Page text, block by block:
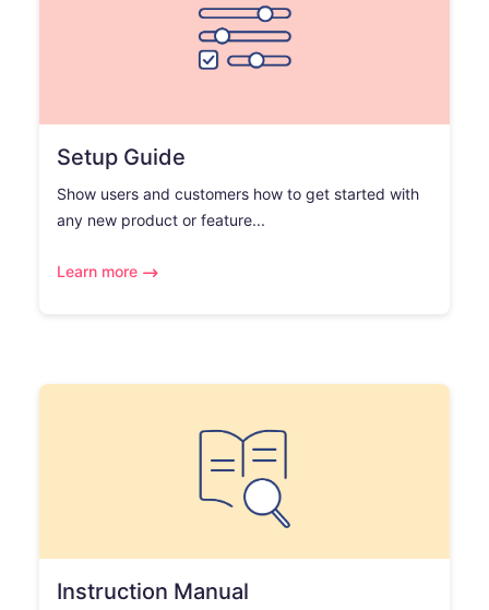
Setup Guide
Show users and customers how to get started with
any new product or feature...
Learn more
Instruction Manual